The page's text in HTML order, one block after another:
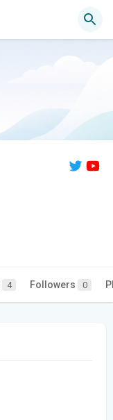
4 Followers 0